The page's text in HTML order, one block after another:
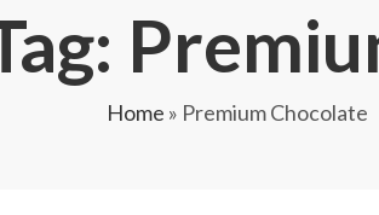
Home » Premium Chocolate